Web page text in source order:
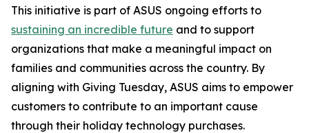
This initiative is part of ASUS ongoing efforts to
sustaining an incredible future and to support
organizations that make a meaningful impact on
families and communities across the country. By
aligning with Giving Tuesday, ASUS aims to empower
customers to contribute to an important cause
through their holiday technology purchases.